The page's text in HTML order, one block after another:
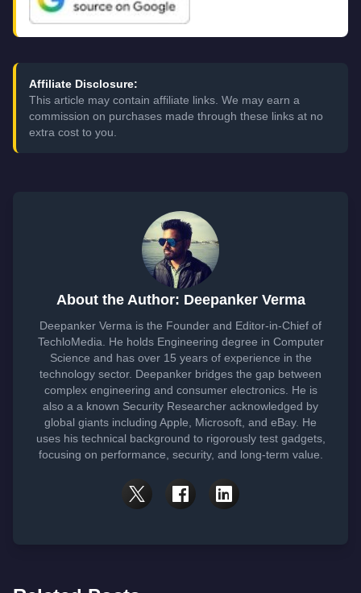
Affiliate Disclosure:
This article may contain affiliate links. We may earn a
commission on purchases made through these links at no
extra cost to you.
About the Author: Deepanker Verma
Deepanker Verma is the Founder and Editor-in-Chief of
TechloMedia. He holds Engineering degree in Computer
Science and has over 15 years of experience in the
technology sector. Deepanker bridges the gap between
complex engineering and consumer electronics. He is
also a a known Security Researcher acknowledged by
global giants including Apple, Microsoft, and eBay. He
uses his technical background to rigorously test gadgets,
focusing on performance, security, and long-term value.